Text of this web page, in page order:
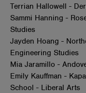
Terrian Hallowell -
Sammi Hanning -
Studies
Jayden Hoang -
Engineering Studies
Mia Jaramillo -
Emily Kauffman -
School - Liberal Arts